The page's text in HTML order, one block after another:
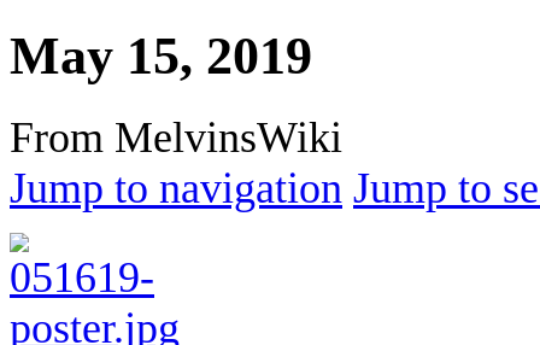
May 15, 2019
From MelvinsWiki
Jump to navigation Jump to